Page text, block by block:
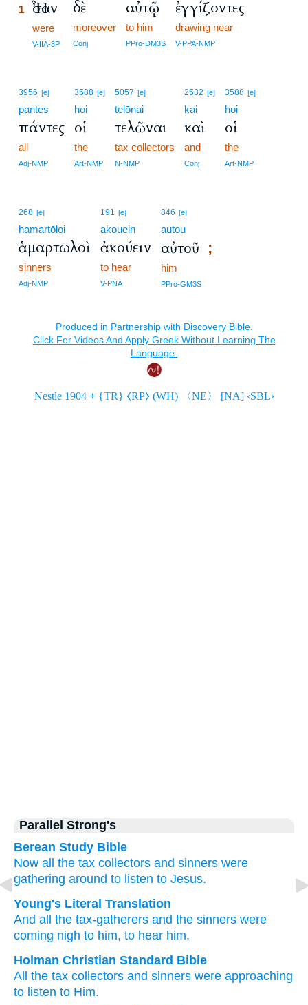
1 Ἦσαν
were
V-IIA-3P
δὲ
moreover
Conj
αὐτῷ
to him
PPro-DM3S
ἐγγίζοντες
drawing near
V-PPA-NMP
3956 [e]
pantes
πάντες
all
Adj-NMP
3588 [e]
hoi
οἱ
the
Art-NMP
5057 [e]
telōnai
τελῶναι
tax collectors
N-NMP
2532 [e]
kai
καὶ
and
Conj
3588 [e]
hoi
οἱ
the
Art-NMP
268 [e]
hamartōloi
ἁμαρτωλοὶ
sinners
Adj-NMP
191 [e]
akouein
ἀκούειν
to hear
V-PNA
846 [e]
autou
αὐτοῦ ;
him
PPro-GM3S
Parallel Strong's
Berean Study Bible
Now all the tax collectors and sinners were
gathering around to listen to Jesus.
Young's Literal Translation
And all the tax-gatherers and the sinners were
coming nigh to him, to hear him,
Holman Christian Standard Bible
All
the tax collectors and sinners were approaching
to listen to Him.